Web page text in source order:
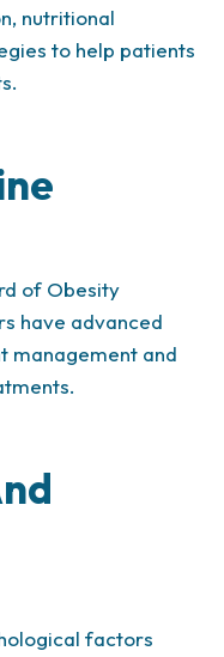
nutritional
to help patients
of Obesity
have advanced
management and
factors